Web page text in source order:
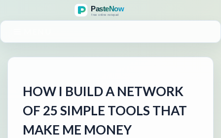
HOW I BUILD A NETWORK
OF 25 SIMPLE TOOLS THAT
MAKE ME MONEY